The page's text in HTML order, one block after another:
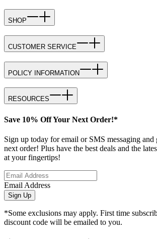
SHOP
CUSTOMER SERVICE
POLICY INFORMATION
RESOURCES
Save 10% Off Your Next Order!*
Sign up today for email or SMS messaging
next order! Plus have the best deals and the
at your fingertips!
Email Address
Sign Up
*Some exclusions may apply. First time
discount code will be emailed to you.